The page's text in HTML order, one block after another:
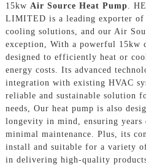
15kw Air Source Heat Pump .
LIMITED is a leading exporter of
cooling solutions, and our Air
exception, With a powerful 15kw
designed to efficiently heat or
energy costs. Its advanced
integration with existing HVAC
reliable and sustainable solution
needs, Our heat pump is also
longevity in mind, ensuring years
minimal maintenance. Plus, its
install and suitable for a variety
in delivering high-quality